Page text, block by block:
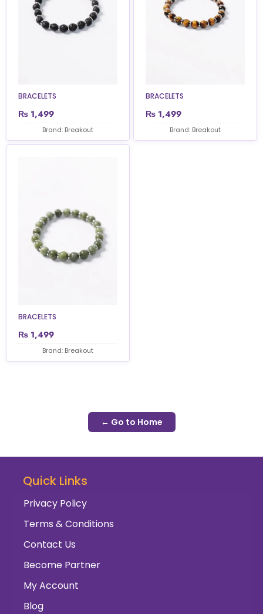
BRACELETS
₨ 1,499
Brand: Breakout
BRACELETS
₨ 1,499
Brand: Breakout
BRACELETS
₨ 1,499
Brand: Breakout
← Go to Home
Quick Links
Privacy Policy
Terms & Conditions
Contact Us
Become Partner
My Account
Blog